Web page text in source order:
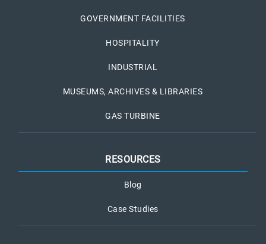
GOVERNMENT FACILITIES
HOSPITALITY
INDUSTRIAL
MUSEUMS, ARCHIVES & LIBRARIES
GAS TURBINE
RESOURCES
Blog
Case Studies